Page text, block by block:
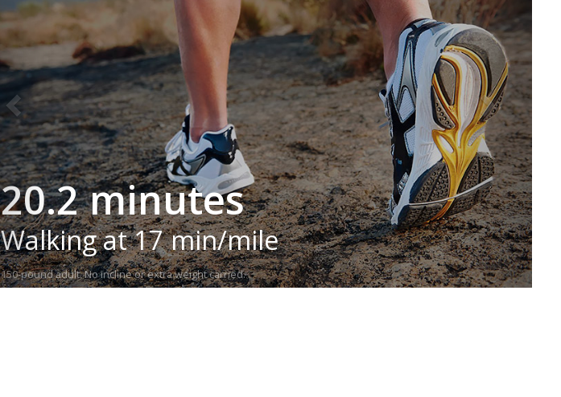
20.2 minutes
Walking at 17 min/mile
150-pound adult. No incline or extra weight carried.